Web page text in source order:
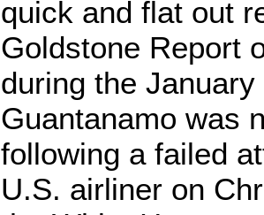
quick and flat out
Goldstone Report
during the
Guantanamo was
following a failed
U.S. airliner on